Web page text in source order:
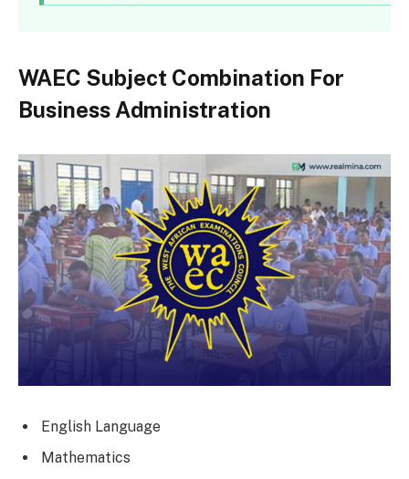
WAEC Subject Combination For
Business Administration
English Language
Mathematics